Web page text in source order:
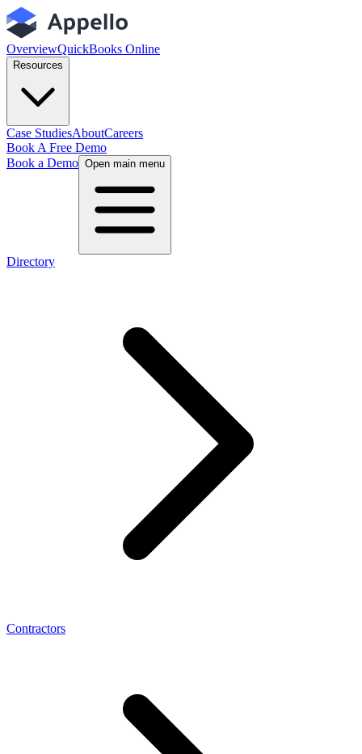
OverviewQuickBooks Online
Resources
Case StudiesAboutCareers
Book A Free Demo
Book a Demo Open main menu
Directory
Contractors